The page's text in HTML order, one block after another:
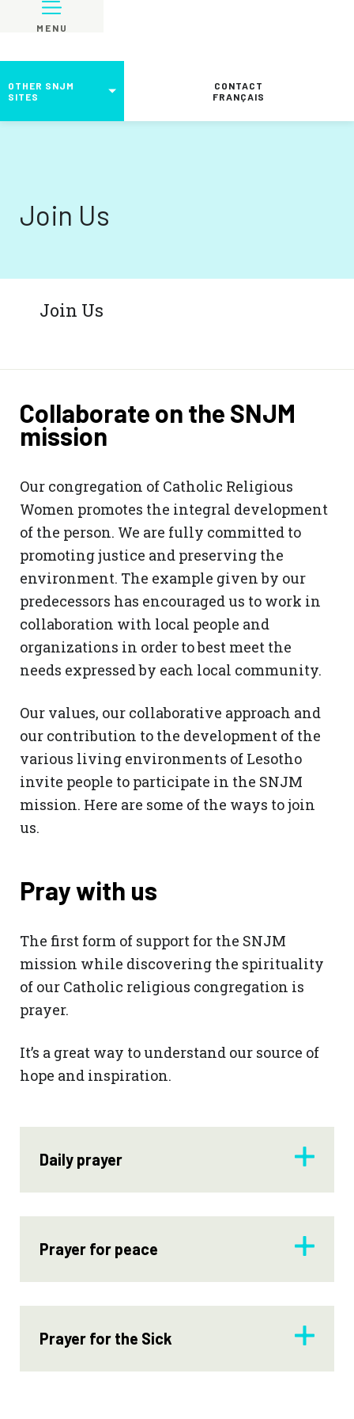
MENU
OTHER SNJM
SITES
CONTACT
FRANÇAIS
Join Us
Join Us
Collaborate on the SNJM
mission
Our congregation of Catholic Religious
Women promotes the integral development
of the person. We are fully committed to
promoting justice and preserving the
environment. The example given by our
predecessors has encouraged us to work in
collaboration with local people and
organizations in order to best meet the
needs expressed by each local community.
Our values, our collaborative approach and
our contribution to the development of the
various living environments of Lesotho
invite people to participate in the SNJM
mission. Here are some of the ways to join
us.
Pray with us
The first form of support for the SNJM
mission while discovering the spirituality
of our Catholic religious congregation is
prayer.
It’s a great way to understand our source of
hope and inspiration.
Daily prayer
Prayer for peace
Prayer for the Sick